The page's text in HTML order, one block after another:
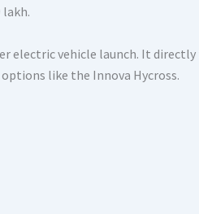
lakh.
electric vehicle launch. It
like the Innova Hycross.